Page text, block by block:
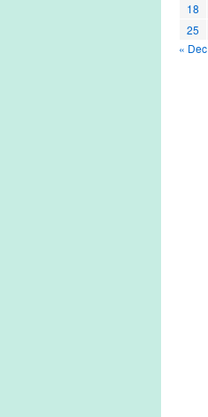
18
25
« Dec